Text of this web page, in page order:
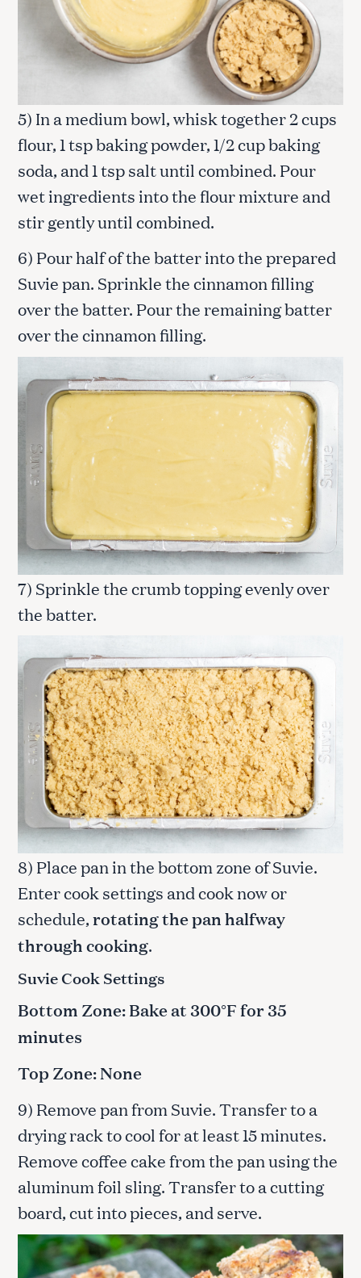
5) In a medium bowl, whisk together 2 cups
flour, 1 tsp baking powder, 1/2 cup baking
soda, and 1 tsp salt until combined. Pour
wet ingredients into the flour mixture and
stir gently until combined.
6) Pour half of the batter into the prepared
Suvie pan. Sprinkle the cinnamon filling
over the batter. Pour the remaining batter
over the cinnamon filling.
7) Sprinkle the crumb topping evenly over
the batter.
8) Place pan in the bottom zone of Suvie.
Enter cook settings and cook now or
schedule,rotating the pan halfway
through cooking.
Suvie Cook Settings
Bottom Zone: Bake at 300°F for 35
minutes
Top Zone: None
9) Remove pan from Suvie. Transfer to a
drying rack to cool for at least 15 minutes.
Remove coffee cake from the pan using the
aluminum foil sling. Transfer to a cutting
board, cut into pieces, and serve.